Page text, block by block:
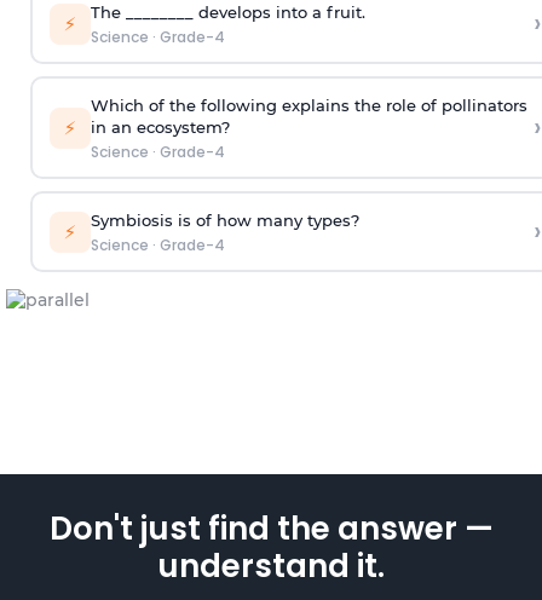
⚡ The ________ develops into a fruit.
Science · Grade-4 ›
⚡
Which of the following explains the role of pollinators
in an ecosystem?
Science · Grade-4
›
⚡ Symbiosis is of how many types?
Science · Grade-4 ›
Don't just find the answer —
understand it.